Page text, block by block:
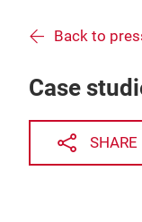
Back to
Case
SHARE